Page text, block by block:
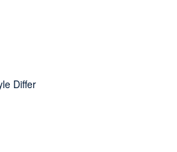
Differ